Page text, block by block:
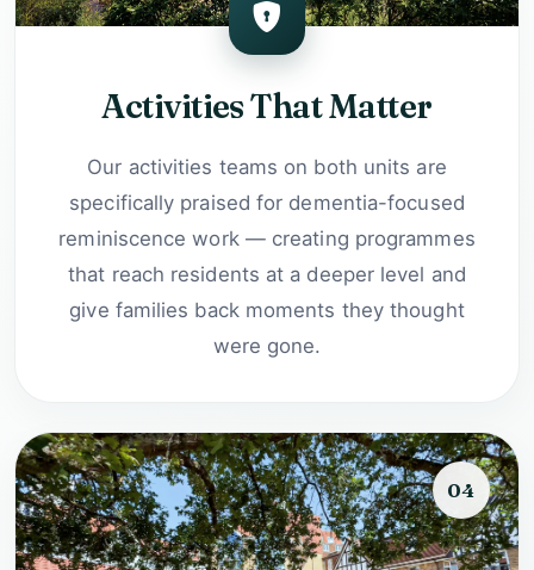
Activities That Matter
Our activities teams on both units are
specifically praised for dementia-focused
reminiscence work — creating programmes
that reach residents at a deeper level and
give families back moments they thought
were gone.
04